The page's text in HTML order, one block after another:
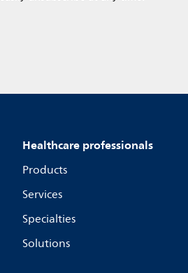
Healthcare professionals
Products
Services
Specialties
Solutions